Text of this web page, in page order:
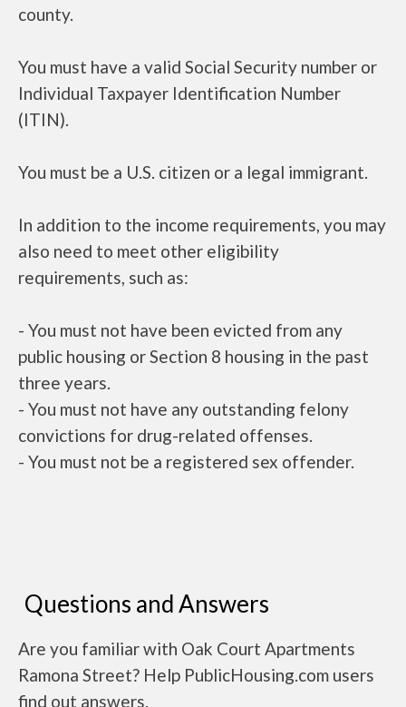
county.
You must have a valid Social Security number or
Individual Taxpayer Identification Number
(ITIN).
You must be a U.S. citizen or a legal immigrant.
In addition to the income requirements, you may
also need to meet other eligibility
requirements, such as:
- You must not have been evicted from any
public housing or Section 8 housing in the past
three years.
- You must not have any outstanding felony
convictions for drug-related offenses.
- You must not be a registered sex offender.
Questions and Answers
Are you familiar with Oak Court Apartments
Ramona Street? Help PublicHousing.com users
find out answers.